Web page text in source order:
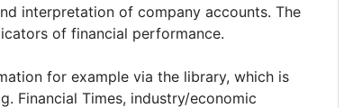
interpretation of company accounts. The
of financial performance.
for example via the library, which is
Financial Times, industry/economic